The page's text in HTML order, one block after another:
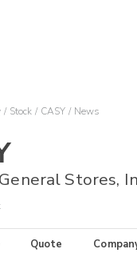
Stock CASY News
Stores,
Quote